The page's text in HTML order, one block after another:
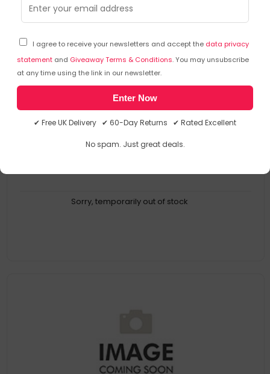
I agree to receive your newsletters and accept the data privacy
statement and Giveaway Terms & Conditions. You may unsubscribe
at any time using the link in our newsletter.
Enter Now
✔ Free UK Delivery ✔ 60-Day Returns ✔ Rated Excellent
No spam. Just great deals.
SKU: 446197
KZ09603
Katrin Plus 2-Ply Toilet Paper Roll Easyflush White
400 Sheets (Pack of 40) 96039
Sorry, temporarily out of stock